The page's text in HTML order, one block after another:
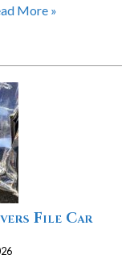
More »
File Car